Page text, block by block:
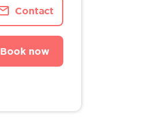
Contact
Book now